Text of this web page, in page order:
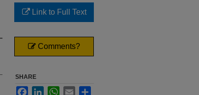
Link to Full Text
Comments?
SHARE
FacebookLinkedInWhatsApp
Email